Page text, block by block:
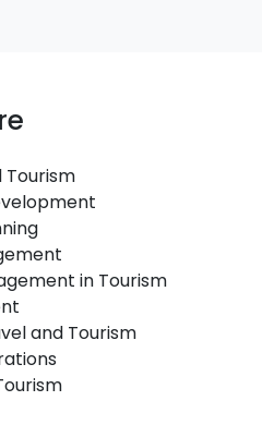
Tourism
in Tourism
and Tourism